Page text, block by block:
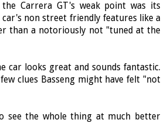
Carrera GT's weak point was its
non street friendly features like a
than a notoriously not "tuned at the
car looks great and sounds fantastic.
clues Basseng might have felt "not
see the whole thing at much better